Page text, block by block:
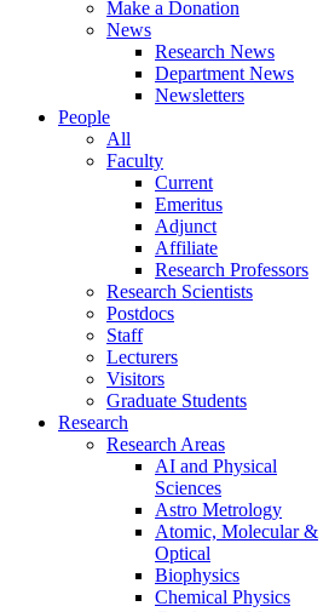
Make a Donation
News
Research News
Department News
Newsletters
People
All
Faculty
Current
Emeritus
Adjunct
Affiliate
Research Professors
Research Scientists
Postdocs
Staff
Lecturers
Visitors
Graduate Students
Research
Research Areas
AI and Physical
Sciences
Astro Metrology
Atomic, Molecular &
Optical
Biophysics
Chemical Physics